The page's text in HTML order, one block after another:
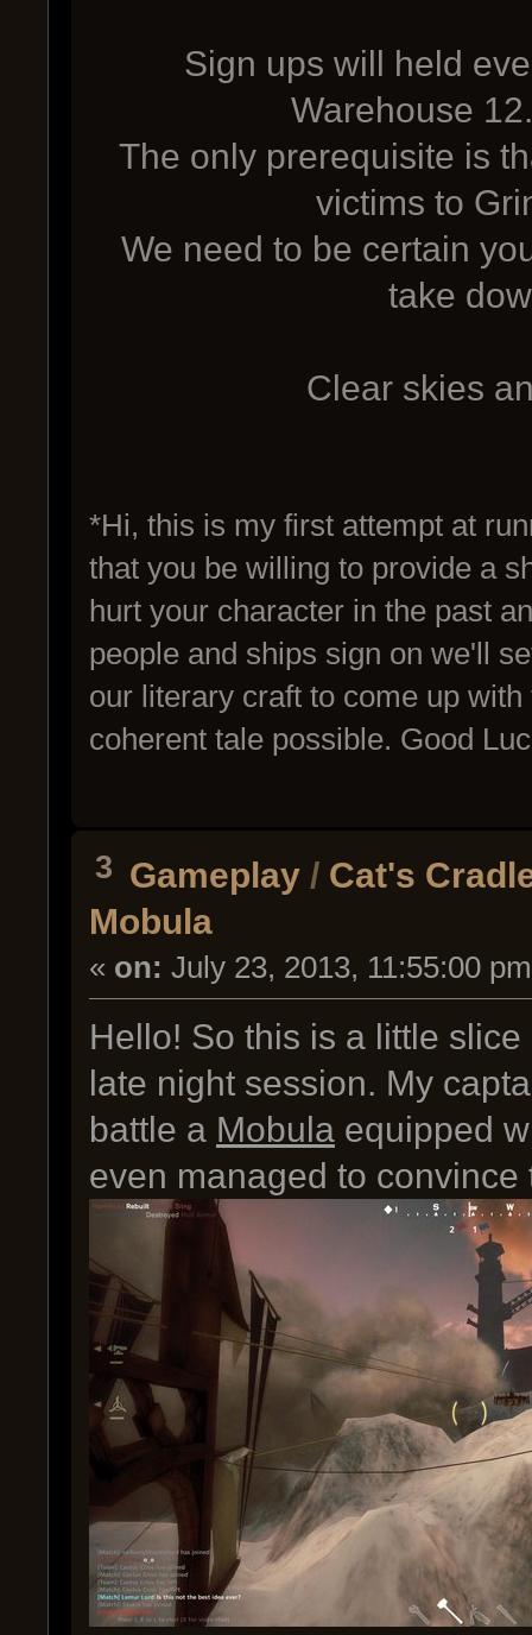
Sign ups will held
Warehouse
The only prerequisite is
victims to
We need to be certain
take
Clear skies
*Hi, this is my first attempt at
that you be willing to provide a
hurt your character in the past
people and ships sign on we'll
our literary craft to come up
coherent tale possible. Good
3 Gameplay / Cat's
Mobula
« on: July 23, 2013, 11:55:00
Hello! So this is a little
late night session. My
battle a Mobula equipped
even managed to